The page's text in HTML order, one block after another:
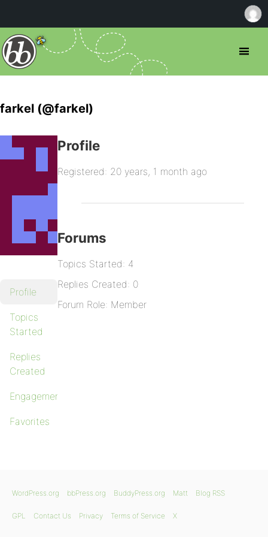
farkel (@farkel)
Profile
Topics
Started
Replies
Created
Engagements
Favorites
Profile
Registered: 20 years, 1 month ago
Forums
Topics Started: 4
Replies Created: 0
Forum Role: Member
WordPress.org bbPress.org BuddyPress.org Matt Blog RSS
GPL Contact Us Privacy Terms of Service X